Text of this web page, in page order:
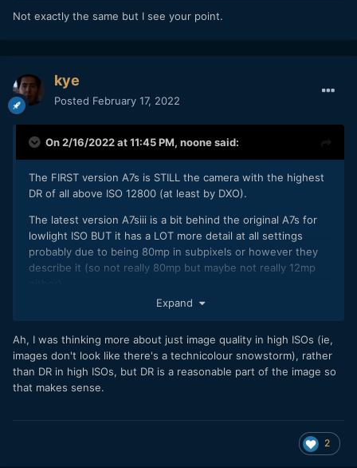
Not exactly the same but I see your point.
kye
Posted February 17, 2022
On 2/16/2022 at 11:45 PM, noonesaid:
The FIRST version A7s is STILL the camera with the highest
DR of all above ISO 12800 (at least by DXO).
The latest version A7siii is a bit behind the original A7s for
lowlight ISO BUT it has a LOT more detail at all settings
probably due to being 80mp in subpixels or however they
describe it (so not really 80mp but maybe not really 12mp
This new Olympus seems to d something similar so I kind of
or only a little improvement in terms of high ISO.
Expand
Ah, I was thinking more about just image quality in high ISOs (ie,
images don't look like there's a technicolour snowstorm), rather
than DR in high ISOs, but DR is a reasonable part of the image so
that makes sense.
2